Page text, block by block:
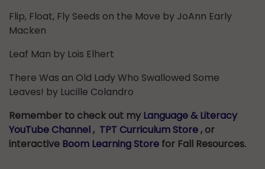
Flip, Float, Fly Seeds on the Move by JoAnn Early
Macken
Leaf Man by Lois Elhert
There Was an Old Lady Who Swallowed Some
Leaves! by Lucille Colandro
Remember to check out my Language & Literacy
YouTube Channel, TPT Curriculum Store, or
interactive Boom Learning Store for Fall Resources.